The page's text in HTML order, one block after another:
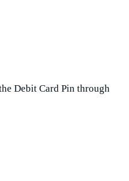
Debit Card Pin through